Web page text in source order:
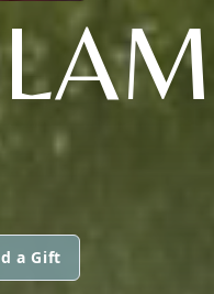
a Gift